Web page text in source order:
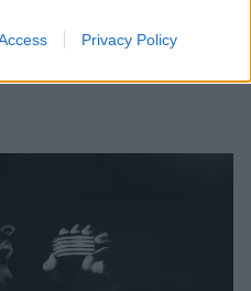
Privacy Policy
Friday. Stream the whole thing